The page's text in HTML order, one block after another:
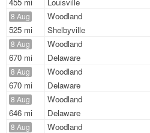
8 Aug
525 mi
Woodland
Shelbyville
8 Aug
670 mi
Woodland
Delaware
8 Aug
670 mi
Woodland
Delaware
8 Aug
646 mi
Woodland
Delaware
8 Aug Woodland